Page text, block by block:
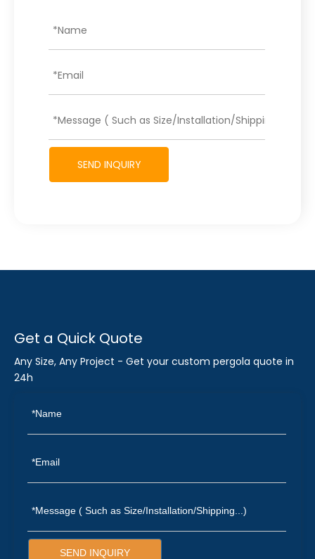
SEND INQUIRY
Get a Quick Quote
Any Size, Any Project - Get your custom pergola quote in
24h
SEND INQUIRY